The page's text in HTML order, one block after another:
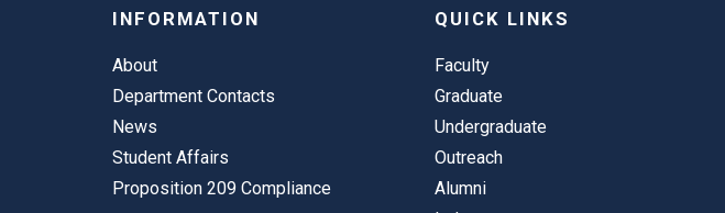
INFORMATION
About
Department Contacts
News
Student Affairs
Proposition 209 Compliance
QUICK LINKS
Faculty
Graduate
Undergraduate
Outreach
Alumni